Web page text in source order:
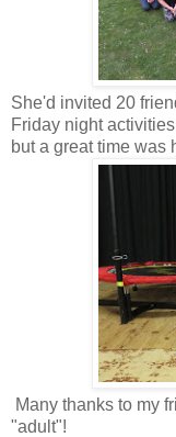
She'd invited 20
Friday night
but a great time was
Many thanks to my
"adult"!